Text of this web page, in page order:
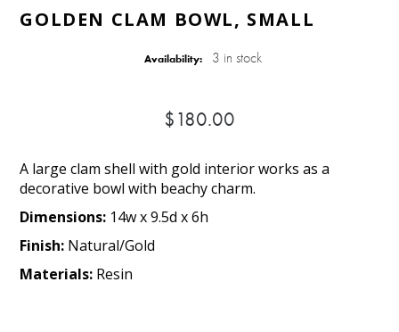
GOLDEN CLAM BOWL, SMALL
Availability: 3 in stock
$180.00
A large clam shell with gold interior works as a
decorative bowl with beachy charm.
Dimensions: 14w x 9.5d x 6h
Finish: Natural/Gold
Materials: Resin